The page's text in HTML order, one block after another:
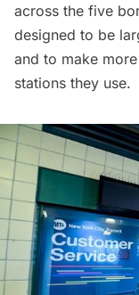
across the five
designed to be
and to make
stations they use.